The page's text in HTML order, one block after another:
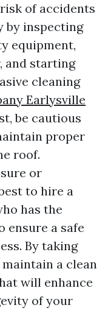
of accidents
by inspecting
equipment,
and starting
cleaning
Earlysville
be cautious
proper
roof.
or
to hire a
has the
ensure a safe
By taking
a clean
will enhance
of your